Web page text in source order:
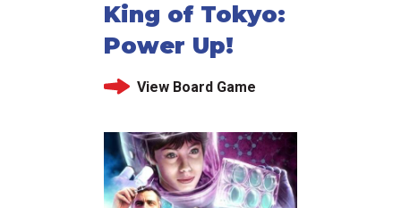
King of Tokyo:
Power Up!
View Board Game